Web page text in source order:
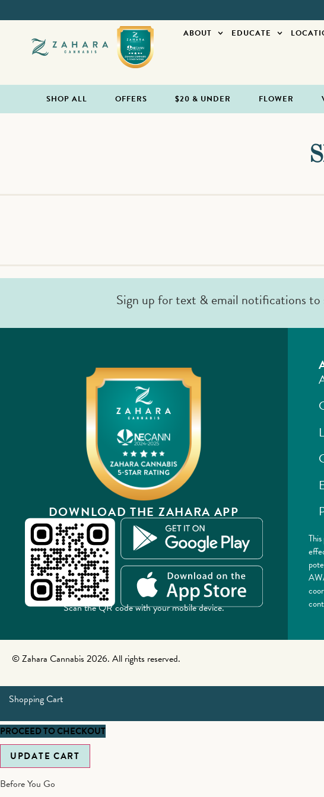
ABOUT EDUCATE
SHOP ALL OFFERS $20 & UNDER FLOWER
Sign up for text & email notifications
DOWNLOAD THE ZAHARA APP
Scan the QR code with your mobile device.
© Zahara Cannabis 2026. All rights reserved.
Shopping Cart
UPDATE CART
PROCEED TO CHECKOUT
Before You Go